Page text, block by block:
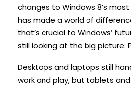
changes to Windows 8’s
has made a world of
that’s crucial to Windows’
still looking at the big picture:
Desktops and laptops still
work and play, but tablets